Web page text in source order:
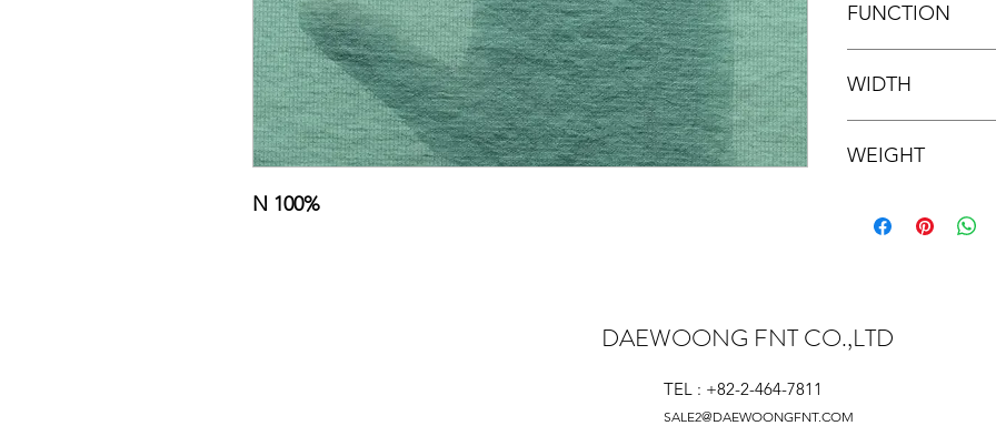
N 100%
FUNCTION
WIDTH
WEIGHT
DAEWOONG FNT CO.,LTD
TEL : +82-2-464-7811
SALE2@DAEWOONGFNT.COM